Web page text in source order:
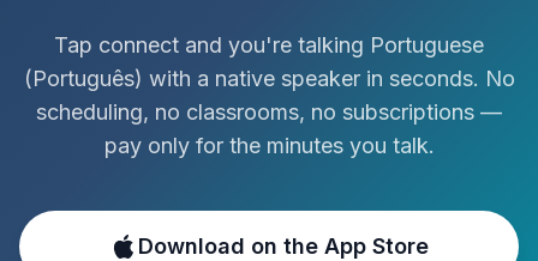
Tap connect and you're talking Portuguese
(Português) with a native speaker in seconds. No
scheduling, no classrooms, no subscriptions —
pay only for the minutes you talk.
Download on the App Store